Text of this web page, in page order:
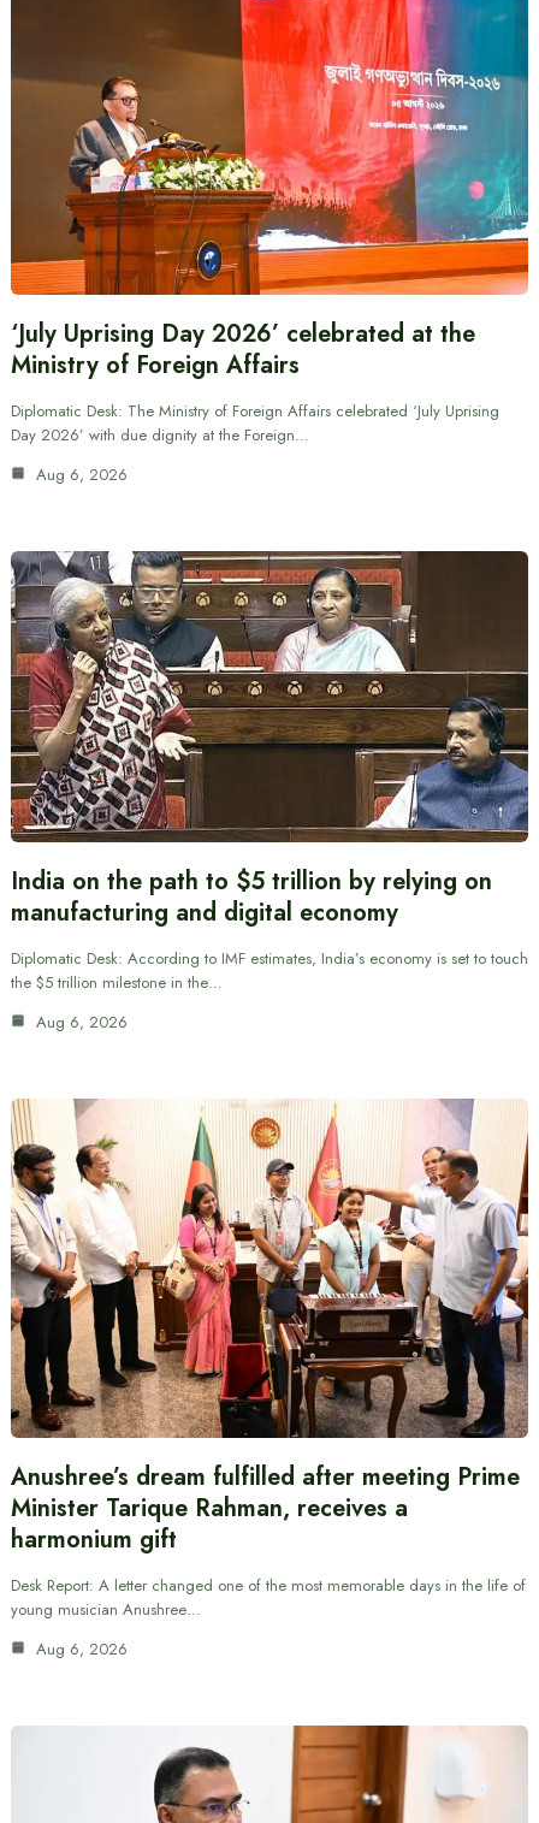
‘July Uprising Day 2026’ celebrated at the
Ministry of Foreign Affairs
Diplomatic Desk: The Ministry of Foreign Affairs celebrated ‘July Uprising
Day 2026’ with due dignity at the Foreign…
Aug 6, 2026
India on the path to $5 trillion by relying on
manufacturing and digital economy
Diplomatic Desk: According to IMF estimates, India’s economy is set to touch
the $5 trillion milestone in the…
Aug 6, 2026
Anushree’s dream fulfilled after meeting Prime
Minister Tarique Rahman, receives a
harmonium gift
Desk Report: A letter changed one of the most memorable days in the life of
young musician Anushree…
Aug 6, 2026